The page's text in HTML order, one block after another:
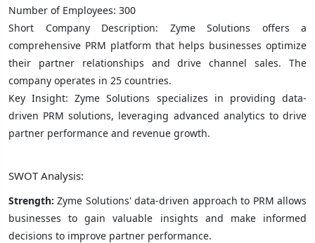
Number of Employees: 300
Short Company Description: Zyme Solutions offers a
comprehensive PRM platform that helps businesses optimize
their partner relationships and drive channel sales. The
company operates in 25 countries.
Key Insight: Zyme Solutions specializes in providing data-
driven PRM solutions, leveraging advanced analytics to drive
partner performance and revenue growth.
SWOT Analysis:
Strength:Zyme Solutions' data-driven approach to PRM allows
businesses to gain valuable insights and make informed
decisions to improve partner performance.